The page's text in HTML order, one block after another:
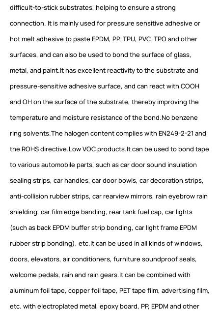
difficult-to-stick substrates, helping to ensure a strong
connection. It is mainly used for pressure sensitive adhesive or
hot melt adhesive to paste EPDM, PP, TPU, PVC, TPO and other
surfaces, and can also be used to bond the surface of glass,
metal, and paint.It has excellent reactivity to the substrate and
pressure-sensitive adhesive surface, and can react with COOH
and OH on the surface of the substrate, thereby improving the
temperature and moisture resistance of the bond.No benzene
ring solvents.The halogen content complies with EN249-2-21 and
the ROHS directive.Low VOC products.It can be used to bond tape
to various automobile parts, such as car door sound insulation
sealing strips, car handles, car door bowls, car decoration strips,
anti-collision rubber strips, car rearview mirrors, rain eyebrow rain
shielding, car film edge banding, rear tank fuel cap, car lights
(such as back EPDM buffer strip bonding, car light frame EPDM
rubber strip bonding), etc.It can be used in all kinds of windows,
doors, elevators, air conditioners, furniture soundproof seals,
welcome pedals, rain and rain gears.It can be combined with
aluminum foil tape, copper foil tape, PET tape film, advertising film,
etc. with electroplated metal, epoxy board, PP, EPDM and other